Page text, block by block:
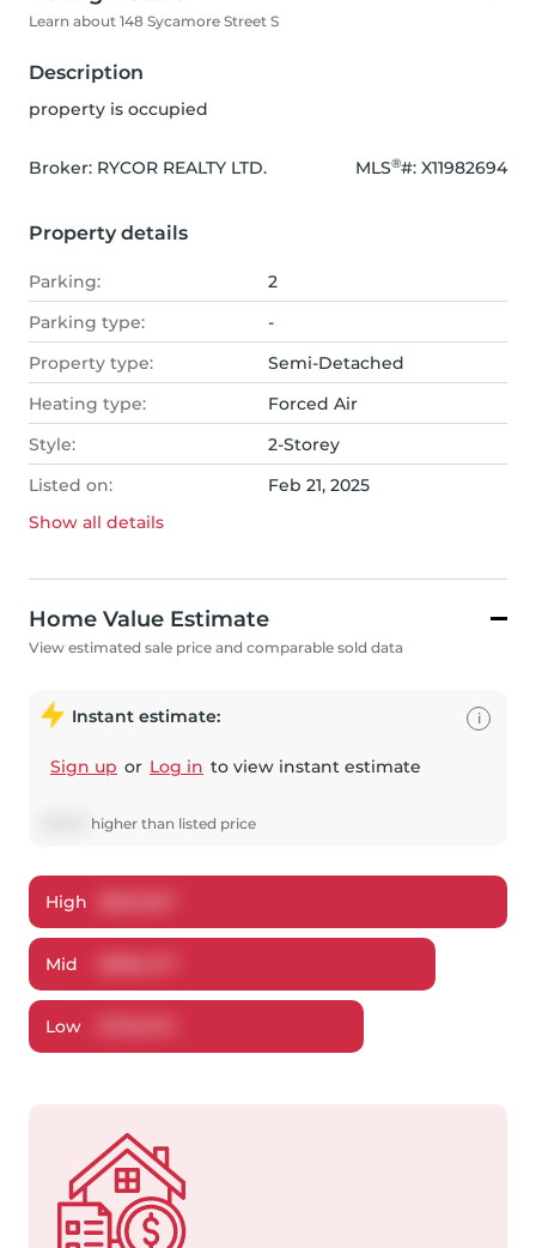
Learn about 148 Sycamore Street S
Description
property is occupied
Broker: RYCOR REALTY LTD. MLS®#: X11982694
Property details
Parking:
2
Parking type:
-
Property type:
Semi-Detached
Heating type:
Forced Air
Style:
2-Storey
Listed on:
Feb 21, 2025
Show all details
Home Value Estimate
View estimated sale price and comparable sold data
Instant estimate:
Sign up or Log in to view instant estimate
higher than listed price
i
High
Mid
Low